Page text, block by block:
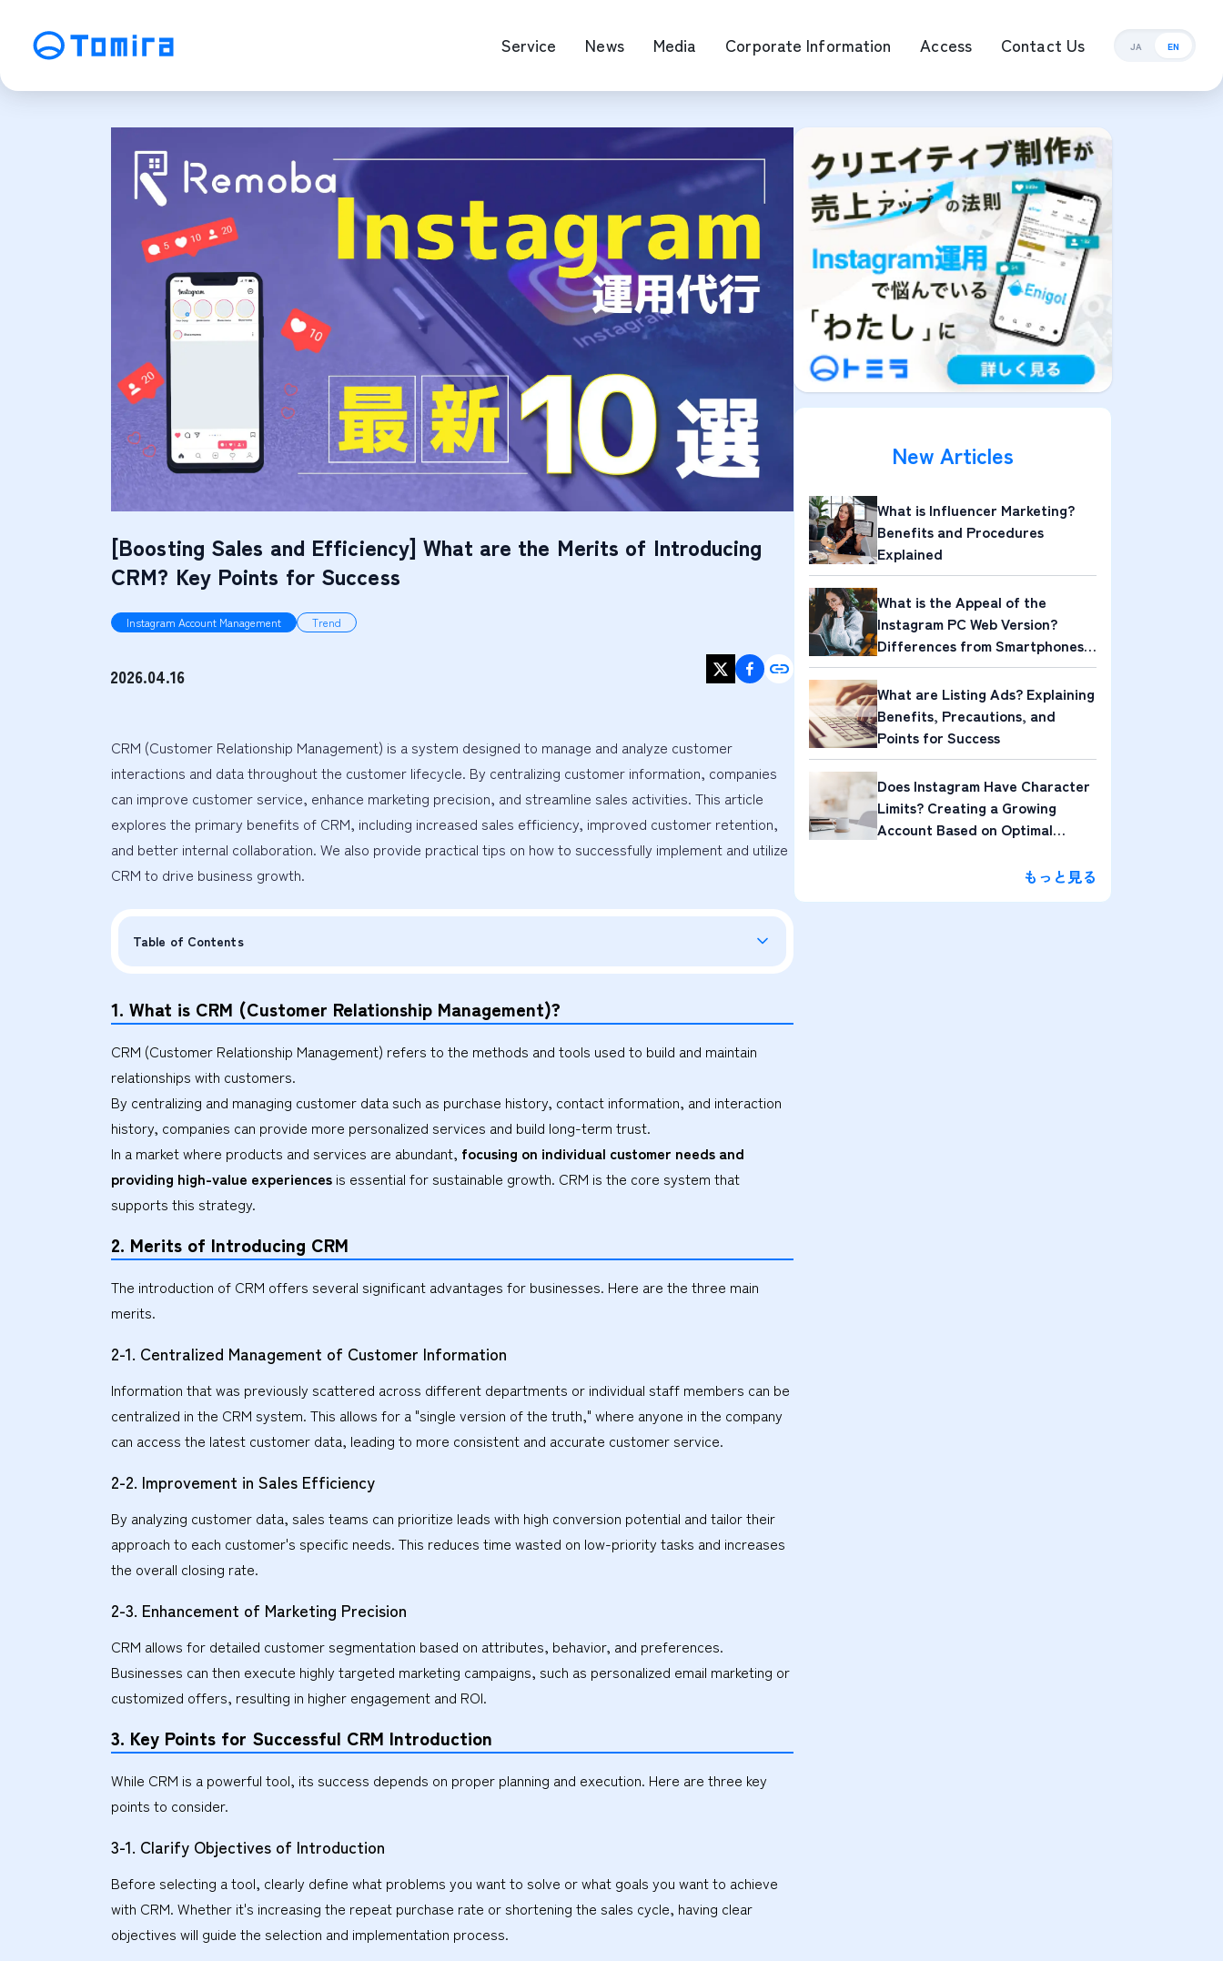
Service News Media Corporate Information Access Contact Us JA EN
SEO Search Engine Optimization
Affiliate Management
MEO Map Engine Optimization
CRM
Web Advertisement Management
casting
[Boosting Sales and Efficiency] What are the Merits of Introducing
CRM? Key Points for Success
Instagram Account Management Trend
2026.04.16
CRM (Customer Relationship Management) is a system designed to manage and analyze customer
interactions and data throughout the customer lifecycle. By centralizing customer information, companies
can improve customer service, enhance marketing precision, and streamline sales activities. This article
explores the primary benefits of CRM, including increased sales efficiency, improved customer retention,
and better internal collaboration. We also provide practical tips on how to successfully implement and utilize
CRM to drive business growth.
Table of Contents
1. What is CRM (Customer Relationship Management)?
CRM (Customer Relationship Management) refers to the methods and tools used to build and maintain
relationships with customers.
By centralizing and managing customer data such as purchase history, contact information, and interaction
history, companies can provide more personalized services and build long-term trust.
In a market where products and services are abundant, focusing on individual customer needs and
providing high-value experiences is essential for sustainable growth. CRM is the core system that
supports this strategy.
2. Merits of Introducing CRM
The introduction of CRM offers several significant advantages for businesses. Here are the three main
merits.
2-1. Centralized Management of Customer Information
Information that was previously scattered across different departments or individual staff members can be
centralized in the CRM system. This allows for a "single version of the truth," where anyone in the company
can access the latest customer data, leading to more consistent and accurate customer service.
2-2. Improvement in Sales Efficiency
By analyzing customer data, sales teams can prioritize leads with high conversion potential and tailor their
approach to each customer's specific needs. This reduces time wasted on low-priority tasks and increases
the overall closing rate.
2-3. Enhancement of Marketing Precision
CRM allows for detailed customer segmentation based on attributes, behavior, and preferences.
Businesses can then execute highly targeted marketing campaigns, such as personalized email marketing or
customized offers, resulting in higher engagement and ROI.
3. Key Points for Successful CRM Introduction
While CRM is a powerful tool, its success depends on proper planning and execution. Here are three key
points to consider.
3-1. Clarify Objectives of Introduction
Before selecting a tool, clearly define what problems you want to solve or what goals you want to achieve
with CRM. Whether it's increasing the repeat purchase rate or shortening the sales cycle, having clear
objectives will guide the selection and implementation process.
New Articles
What is Influencer Marketing?
Benefits and Procedures
Explained
What is the Appeal of the
Instagram PC Web Version?
Differences from Smartphones
and Its Attractions
What are Listing Ads? Explaining
Benefits, Precautions, and
Points for Success
Does Instagram Have Character
Limits? Creating a Growing
Account Based on Optimal
もっと見る